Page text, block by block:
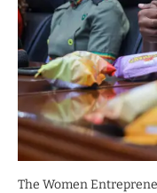
The Women